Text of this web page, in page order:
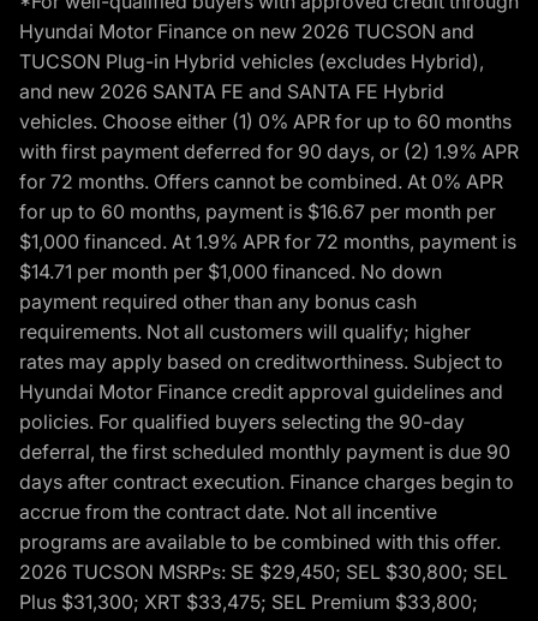
Hyundai Motor Finance on new 2026 TUCSON and
TUCSON Plug-in Hybrid vehicles (excludes Hybrid),
and new 2026 SANTA FE and SANTA FE Hybrid
vehicles. Choose either (1) 0% APR for up to 60 months
with first payment deferred for 90 days, or (2) 1.9% APR
for 72 months. Offers cannot be combined. At 0% APR
for up to 60 months, payment is $16.67 per month per
$1,000 financed. At 1.9% APR for 72 months, payment is
$14.71 per month per $1,000 financed. No down
payment required other than any bonus cash
requirements. Not all customers will qualify; higher
rates may apply based on creditworthiness. Subject to
Hyundai Motor Finance credit approval guidelines and
policies. For qualified buyers selecting the 90-day
deferral, the first scheduled monthly payment is due 90
days after contract execution. Finance charges begin to
accrue from the contract date. Not all incentive
programs are available to be combined with this offer.
2026 TUCSON MSRPs: SE $29,450; SEL $30,800; SEL
Plus $31,300; XRT $33,475; SEL Premium $33,800;